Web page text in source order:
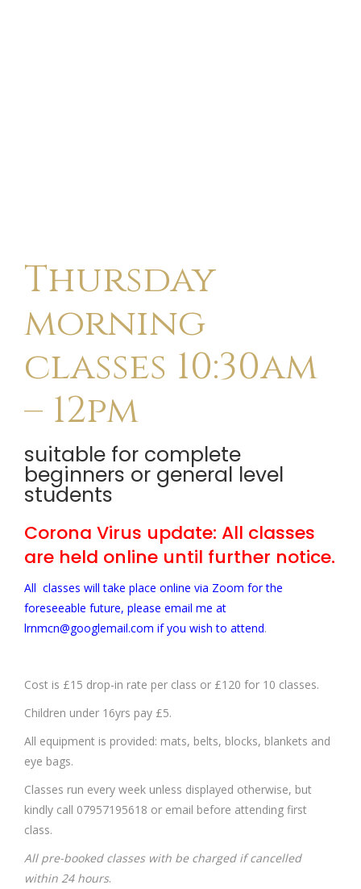
Thursday
morning
classes 10:30am
– 12pm
suitable for complete
beginners or general level
students
Corona Virus update: All classes
are held online until further notice.
All classes will take place online via Zoom for the
foreseeable future, please email me at
lrnmcn@googlemail.com if you wish to attend.
Cost is £15 drop-in rate per class or £120 for 10 classes.
Children under 16yrs pay £5.
All equipment is provided: mats, belts, blocks, blankets and
eye bags.
Classes run every week unless displayed otherwise, but
kindly call 07957195618 or email before attending first
class.
All pre-booked classes with be charged if cancelled
within 24 hours.